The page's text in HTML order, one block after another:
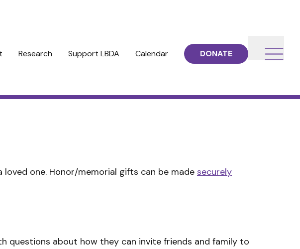
Research Support LBDA Calendar DONATE
one. Honor/memorial gifts can be made securely
questions about how they can invite friends and family to